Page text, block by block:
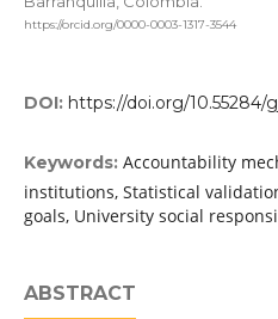
https://orcid.org/0000-0003-1317-3544
DOI: https://doi.org/10.55284/
Keywords: Accountability
institutions, Statistical
goals, University social
ABSTRACT